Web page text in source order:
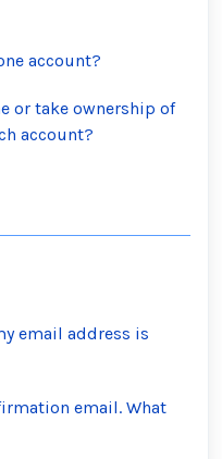
account?
or take ownership of
account?
email address is
email. What